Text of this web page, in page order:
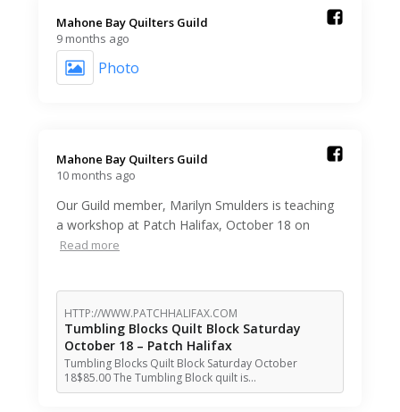
Mahone Bay Quilters Guild️
9 months ago
Photo
Mahone Bay Quilters Guild️
10 months ago
Our Guild member, Marilyn Smulders is teaching
a workshop at Patch Halifax, October 18 on
Read more
HTTP://WWW.PATCHHALIFAX.COM
Tumbling Blocks Quilt Block Saturday
October 18 – Patch Halifax
Tumbling Blocks Quilt Block Saturday October
18$85.00 The Tumbling Block quilt is…